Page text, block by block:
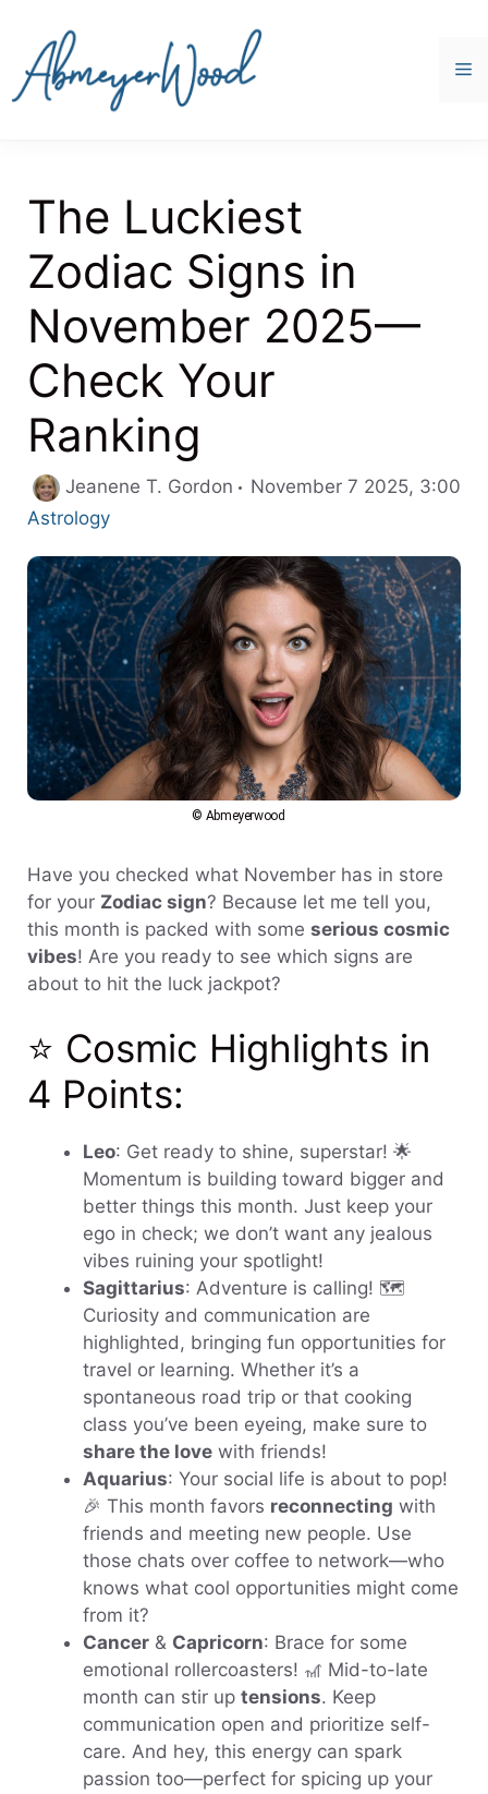
content
The Luckiest
Zodiac Signs in
November 2025—
Check Your
Ranking
Jeanene T. Gordon
November 7 2025, 3:00
Categories
Astrology
© Abmeyerwood
Have you checked what November has in store
for your Zodiac sign? Because let me tell you,
this month is packed with some serious cosmic
vibes! Are you ready to see which signs are
about to hit the luck jackpot?
⭐ Cosmic Highlights in
4 Points:
Leo: Get ready to shine, superstar! 🌟
Momentum is building toward bigger and
better things this month. Just keep your
ego in check; we don’t want any jealous
vibes ruining your spotlight!
Sagittarius: Adventure is calling! 🗺️
Curiosity and communication are
highlighted, bringing fun opportunities for
travel or learning. Whether it’s a
spontaneous road trip or that cooking
class you’ve been eyeing, make sure to
share the love with friends!
Aquarius: Your social life is about to pop!
🎉 This month favors reconnecting with
friends and meeting new people. Use
those chats over coffee to network—who
knows what cool opportunities might come
from it?
Cancer & Capricorn: Brace for some
emotional rollercoasters! 🎢 Mid-to-late
month can stir up tensions. Keep
communication open and prioritize self-
care. And hey, this energy can spark
passion too—perfect for spicing up your